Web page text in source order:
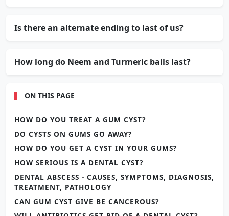
Is there an alternate ending to last of us?
How long do Neem and Turmeric balls last?
ON THIS PAGE
HOW DO YOU TREAT A GUM CYST?
DO CYSTS ON GUMS GO AWAY?
HOW DO YOU GET A CYST IN YOUR GUMS?
HOW SERIOUS IS A DENTAL CYST?
DENTAL ABSCESS - CAUSES, SYMPTOMS, DIAGNOSIS,
TREATMENT, PATHOLOGY
CAN GUM CYST GIVE BE CANCEROUS?